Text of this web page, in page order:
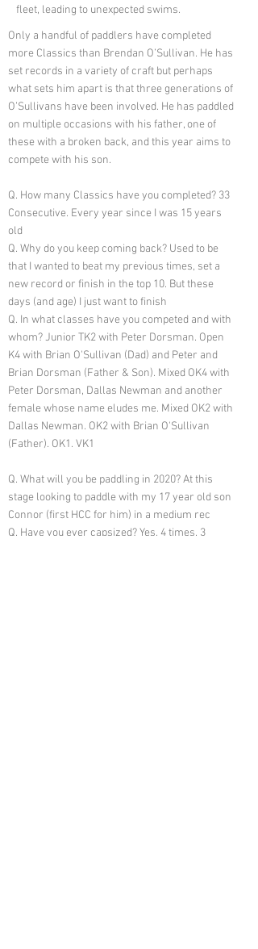
fleet, leading to unexpected swims.
Only a handful of paddlers have completed
more Classics than Brendan O’Sullivan. He has
set records in a variety of craft but perhaps
what sets him apart is that three generations of
O’Sullivans have been involved. He has paddled
on multiple occasions with his father, one of
these with a broken back, and this year aims to
compete with his son.
Q. How many Classics have you completed? 33
Consecutive. Every year since I was 15 years
old
Q. Why do you keep coming back? Used to be
that I wanted to beat my previous times, set a
new record or finish in the top 10. But these
days (and age) I just want to finish
Q. In what classes have you competed and with
whom? Junior TK2 with Peter Dorsman. Open
K4 with Brian O'Sullivan (Dad) and Peter and
Brian Dorsman (Father & Son). Mixed OK4 with
Peter Dorsman, Dallas Newman and another
female whose name eludes me. Mixed OK2 with
Dallas Newman. OK2 with Brian O'Sullivan
(Father). OK1. VK1
Q. What will you be paddling in 2020? At this
stage looking to paddle with my 17 year old son
Connor (first HCC for him) in a medium rec
Q. Have you ever capsized? Yes, 4 times. 3